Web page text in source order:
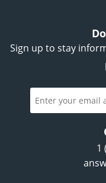
Sign up to stay
1